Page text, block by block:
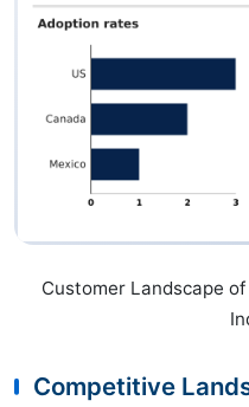
Customer Landscape
Competitive